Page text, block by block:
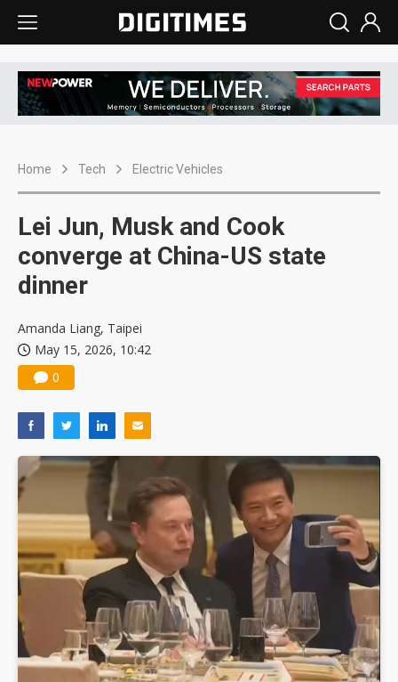
Home Tech Electric Vehicles
Lei Jun, Musk and Cook
converge at China-US state
dinner
Amanda Liang, Taipei
May 15, 2026, 10:42
0